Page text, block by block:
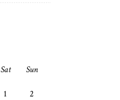
Sat Sun
1
2